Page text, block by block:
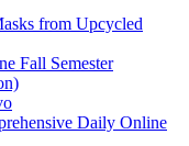
from Upcycled
Fall Semester
Daily Online